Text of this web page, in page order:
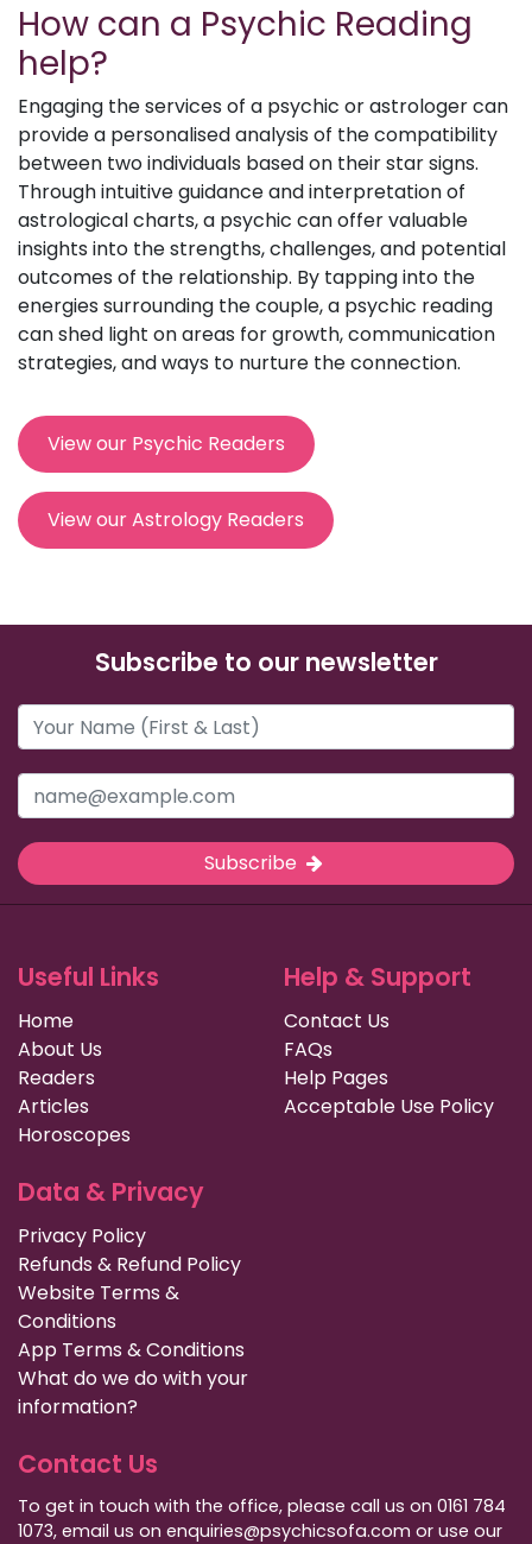
How can a Psychic Reading
help?
Engaging the services of a psychic or astrologer can
provide a personalised analysis of the compatibility
between two individuals based on their star signs.
Through intuitive guidance and interpretation of
astrological charts, a psychic can offer valuable
insights into the strengths, challenges, and potential
outcomes of the relationship. By tapping into the
energies surrounding the couple, a psychic reading
can shed light on areas for growth, communication
strategies, and ways to nurture the connection.
View our Psychic Readers
View our Astrology Readers
Subscribe to our newsletter
Subscribe
Useful Links
Home
About Us
Readers
Articles
Horoscopes
Help & Support
Contact Us
FAQs
Help Pages
Acceptable Use Policy
Data & Privacy
Privacy Policy
Refunds & Refund Policy
Website Terms &
Conditions
App Terms & Conditions
What do we do with your
information?
Contact Us
To get in touch with the office, please call us on 0161 784
1073, email us on enquiries@psychicsofa.com or use our